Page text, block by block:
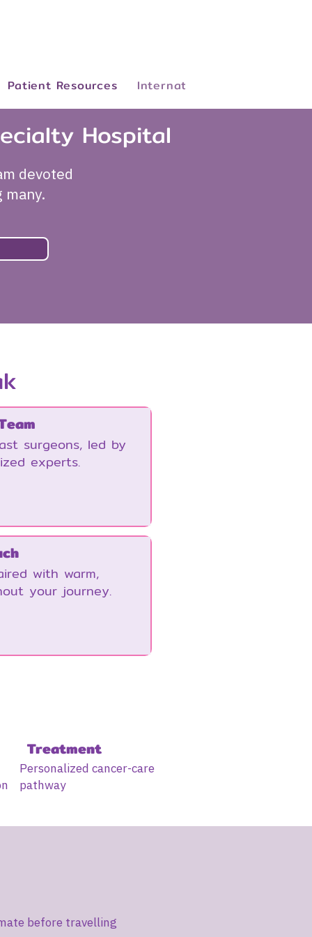
Patient Resources International Patients
Hospital
devoted
surgeons, led by
experts.
with warm,
your journey.
Treatment
Personalized cancer-care
pathway
before travelling